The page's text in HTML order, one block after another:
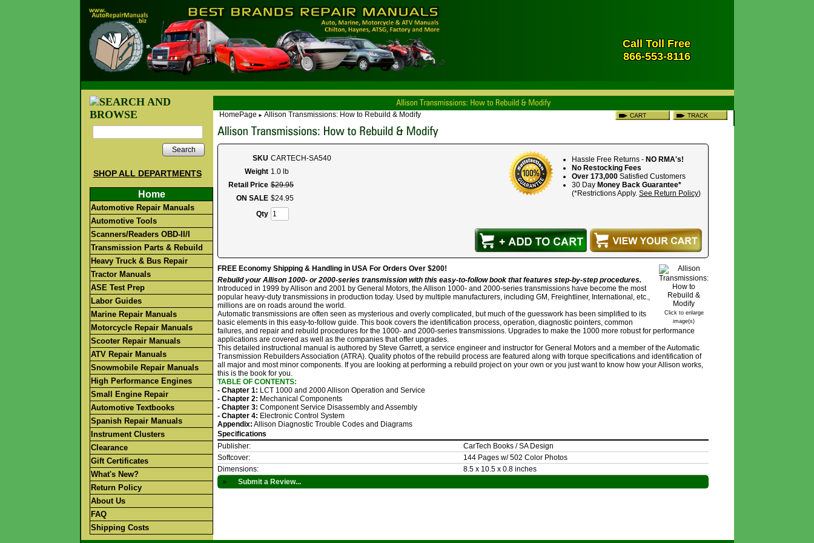
Call Toll Free
866-553-8116
Search
SHOP ALL DEPARTMENTS
Home
Automotive Repair Manuals
Automotive Tools
Scanners/Readers OBD-II/I
Transmission Parts & Rebuild
Heavy Truck & Bus Repair
Tractor Manuals
ASE Test Prep
Labor Guides
Marine Repair Manuals
Motorcycle Repair Manuals
Scooter Repair Manuals
ATV Repair Manuals
Snowmobile Repair Manuals
High Performance Engines
Small Engine Repair
Automotive Textbooks
Spanish Repair Manuals
Instrument Clusters
Clearance
Gift Certificates
What's New?
Return Policy
About Us
FAQ
Shipping Costs
HomePage ► Allison Transmissions: How to Rebuild & Modify
Hassle Free Returns - NO RMA's!
No Restocking Fees
Over 173,000 Satisfied Customers
30 Day Money Back Guarantee*
(*Restrictions Apply. See Return Policy)
SKU CARTECH-SA540
Weight 1.0 lb
Retail Price $29.95
ON SALE $24.95
Qty
Click to enlarge
image(s)
FREE Economy Shipping & Handling in USA For Orders Over $200!
Rebuild your Allison 1000- or 2000-series transmission with this easy-to-follow book that features step-by-step procedures.
Introduced in 1999 by Allison and 2001 by General Motors, the Allison 1000- and 2000-series transmissions have become the most
popular heavy-duty transmissions in production today. Used by multiple manufacturers, including GM, Freightliner, International, etc.,
millions are on roads around the world.
Automatic transmissions are often seen as mysterious and overly complicated, but much of the guesswork has been simplified to its
basic elements in this easy-to-follow guide. This book covers the identification process, operation, diagnostic pointers, common
failures, and repair and rebuild procedures for the 1000- and 2000-series transmissions. Upgrades to make the 1000 more robust for performance
applications are covered as well as the companies that offer upgrades.
This detailed instructional manual is authored by Steve Garrett, a service engineer and instructor for General Motors and a member of the Automatic
Transmission Rebuilders Association (ATRA). Quality photos of the rebuild process are featured along with torque specifications and identification of
all major and most minor components. If you are looking at performing a rebuild project on your own or you just want to know how your Allison works,
this is the book for you.
TABLE OF CONTENTS:
- Chapter 1: LCT 1000 and 2000 Allison Operation and Service
- Chapter 2: Mechanical Components
- Chapter 3: Component Service Disassembly and Assembly
- Chapter 4: Electronic Control System
Appendix: Allison Diagnostic Trouble Codes and Diagrams
Specifications
Publisher:
CarTech Books / SA Design
Softcover:
144 Pages w/ 502 Color Photos
Dimensions:
8.5 x 10.5 x 0.8 inches
►
Submit a Review...